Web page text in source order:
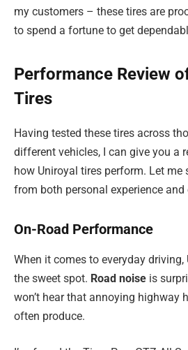
my customers – these tires are
to spend a fortune to get
Performance Review
Tires
Having tested these tires across
different vehicles, I can give you a
how Uniroyal tires perform. Let me
from both personal experience
On-Road Performance
When it comes to everyday
the sweet spot. Road noise is
won’t hear that annoying highway
often produce.